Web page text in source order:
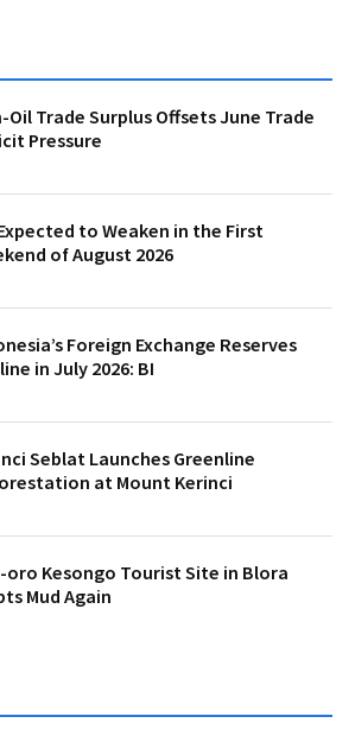
Oil Trade Surplus Offsets June Trade
Pressure
to Weaken in the First
of August 2026
Foreign Exchange Reserves
in July 2026: BI
Seblat Launches Greenline
at Mount Kerinci
oro Kesongo Tourist Site in Blora
Mud Again